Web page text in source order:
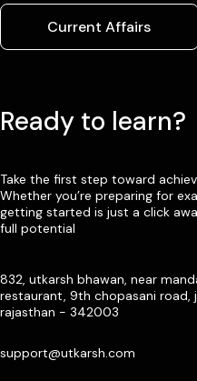
Current Affairs
Ready to learn?
Take the first step toward
Whether you’re preparing for
getting started is just a click
full potential
832, utkarsh bhawan, near
restaurant, 9th chopasani road,
rajasthan - 342003
support@utkarsh.com